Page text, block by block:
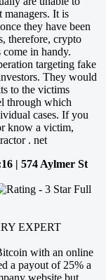
It is
they have been
therefore, crypto
in handy.
targeting fake
They would
to the victims
through which
cases. If you
know a victim,
. net
| 574 Aylmer St
EXPERT
with an online
a payout of 25% a
website but